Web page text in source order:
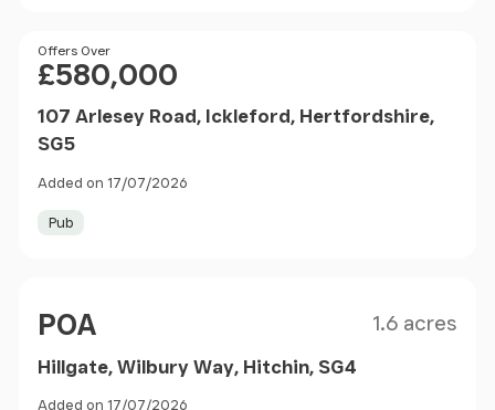
Price
Offers Over
£580,000
107 Arlesey Road, Ickleford, Hertfordshire,
SG5
Added on 17/07/2026
Pub
POA 1.6 acres
Hillgate, Wilbury Way, Hitchin, SG4
Added on 17/07/2026